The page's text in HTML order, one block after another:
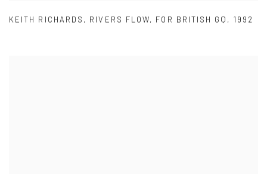
KEITH RICHARDS , RIVERS FLOW, FOR BRITISH GQ , 1992